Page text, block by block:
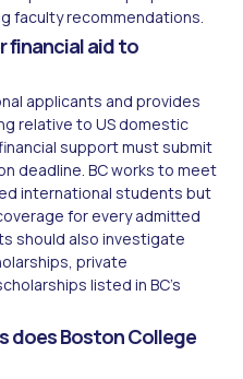
faculty recommendations.
financial aid to
applicants and provides
relative to US domestic
support must submit
deadline. BC works to meet
international students but
for every admitted
should also investigate
private
listed in BC's
does Boston College